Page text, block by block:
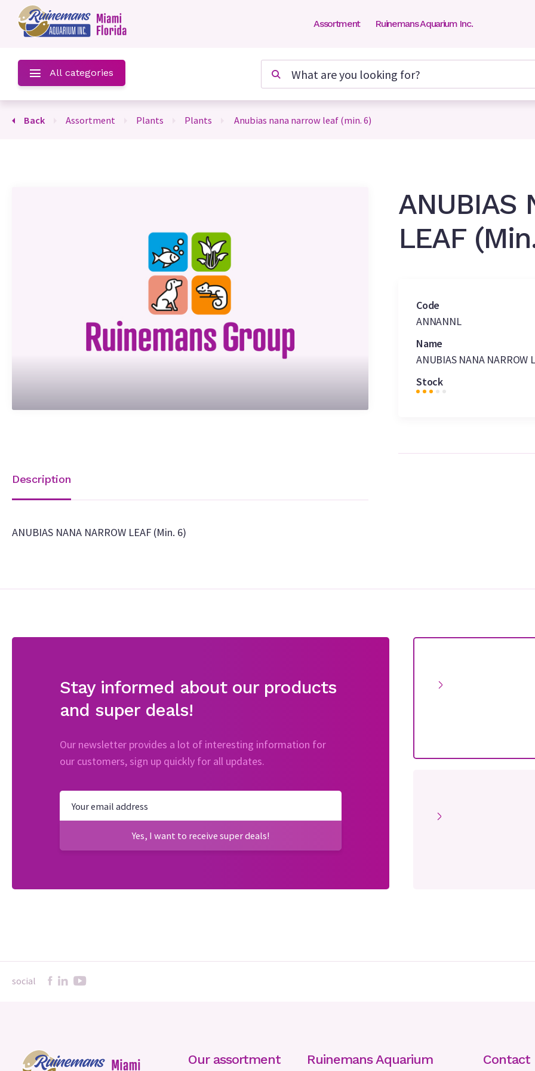
Assortment Ruinemans Aquarium Inc.
All categories
Back assortment plants plants anubias nana narrow leaf (min. 6)
Description
ANUBIAS NANA NARROW LEAF (Min. 6)
ANUBIAS
LEAF
Code
ANNANNL
Name
ANUBIAS NANA NARROW
Stock
Stay informed about our products
and super deals!
Our newsletter provides a lot of interesting information for
our customers, sign up quickly for all updates.
Yes, I want to receive super deals!
social
Our assortment Ruinemans Aquarium Contact